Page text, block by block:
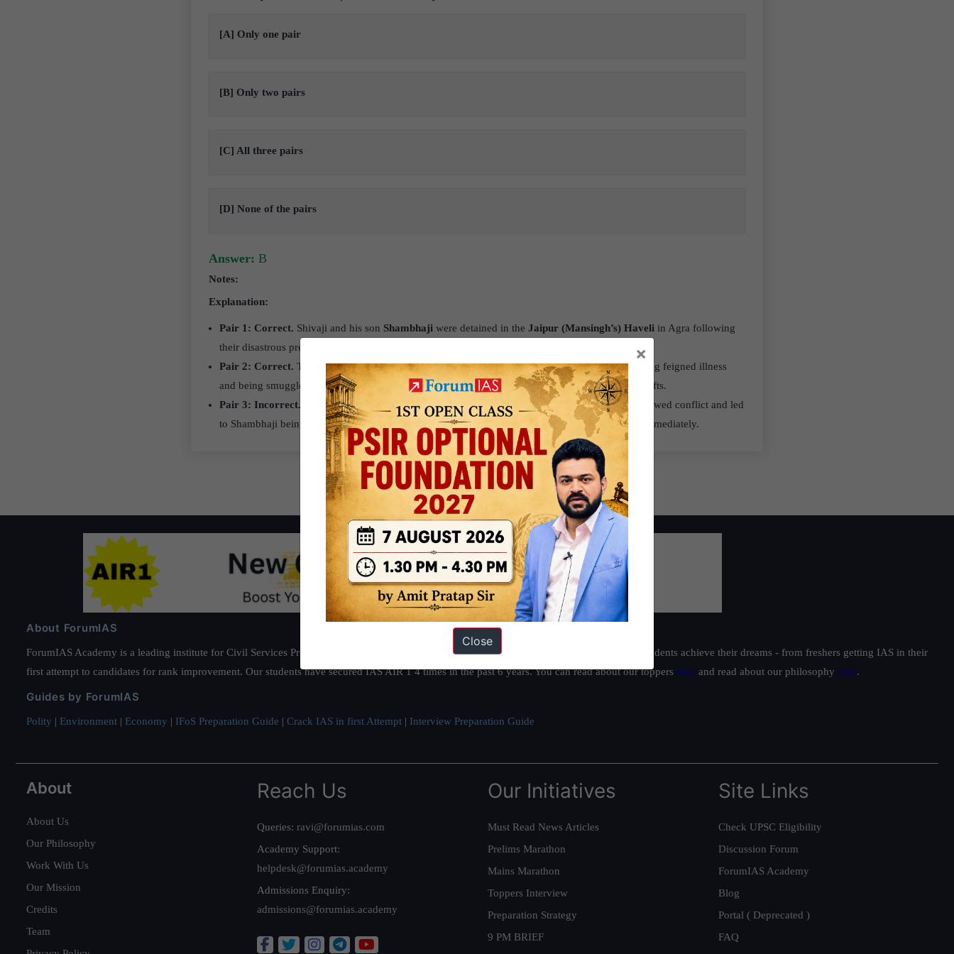
[A] Only one pair
[B] Only two pairs
[C] All three pairs
[D] None of the pairs
Answer: B
Notes:
Explanation:
Pair 1: Correct. Shivaji and his son Shambhaji were detained in the Jaipur (Mansingh’s) Haveli in Agra following
their disastrous presentation at the imperial court.
Pair 2: Correct. This is the historically famous and accepted method of Shivaji’s escape, involving feigned illness
and being smuggled out in large baskets (often cited as fruit or sweet baskets) used for imperial gifts.
Pair 3: Incorrect. Far from releasing hostages, Aurangzeb was furious. The escape triggered renewed conflict and led
to Shambhaji being imprisoned after Shivaji’s death. The remaining hostages were not released immediately.
About ForumIAS
ForumIAS Academy is a leading institute for Civil Services Preparation based out of New Delhi. Since 2012, we have helped thousands of students achieve their dreams - from freshers getting IAS in their
first attempt to candidates for rank improvement. Our students have secured IAS AIR 1 4 times in the past 6 years. You can read about our toppers here and read about our philosophy here.
Guides by ForumIAS
Polity | Environment | Economy | IFoS Preparation Guide | Crack IAS in first Attempt | Interview Preparation Guide
About
About Us
Our Philosophy
Work With Us
Our Mission
Credits
Team
Reach Us
Queries: ravi@forumias.com
Academy Support:
helpdesk@forumias.academy
Admissions Enquiry:
admissions@forumias.academy
Our Initiatives
Must Read News Articles
Prelims Marathon
Mains Marathon
Toppers Interview
Preparation Strategy
9 PM BRIEF
Site Links
Check UPSC Eligibility
Discussion Forum
ForumIAS Academy
Blog
Portal ( Deprecated )
FAQ
×
Close